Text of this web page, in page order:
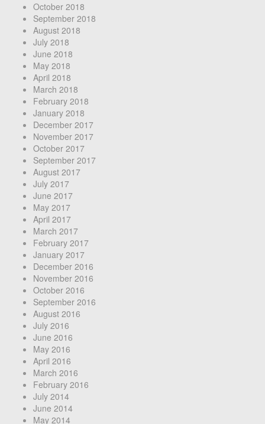
October 2018
September 2018
August 2018
July 2018
June 2018
May 2018
April 2018
March 2018
February 2018
January 2018
December 2017
November 2017
October 2017
September 2017
August 2017
July 2017
June 2017
May 2017
April 2017
March 2017
February 2017
January 2017
December 2016
November 2016
October 2016
September 2016
August 2016
July 2016
June 2016
May 2016
April 2016
March 2016
February 2016
July 2014
June 2014
May 2014